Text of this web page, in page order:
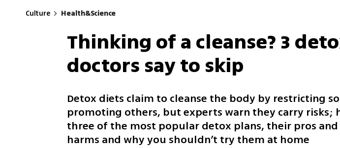
Culture Health&Science
Thinking of a cleanse? 3
doctors say to skip
Detox diets claim to cleanse the body by restricting
promoting others, but experts warn they carry risks;
three of the most popular detox plans, their pros
harms and why you shouldn’t try them at home